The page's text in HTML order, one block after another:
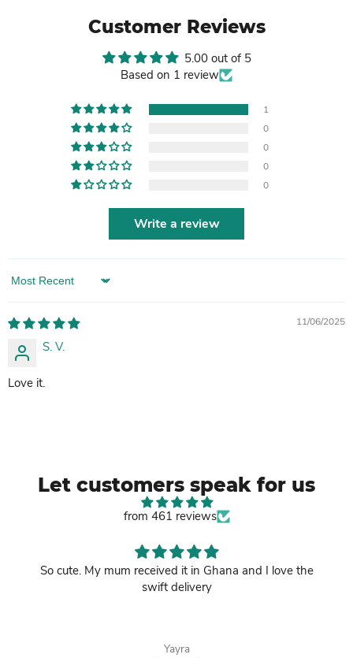
Customer Reviews
5.00 out of 5
Based on 1 review
1
0
0
0
0
Write a review
Sort by
11/06/2025
S. V.
Love it.
Let customers speak for us
from 461 reviews
So cute. My mum received it in Ghana and I love the
swift delivery
Yayra